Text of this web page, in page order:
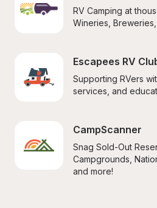
RV Camping at
Wineries,
Escapees RV
Supporting RVers
services, and
CampScanner
Snag Sold-Out
Campgrounds,
and more!